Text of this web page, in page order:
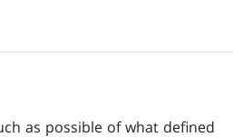
as possible of what defined